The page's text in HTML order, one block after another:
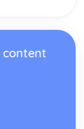
intensity,
and make-up)
flying)
content